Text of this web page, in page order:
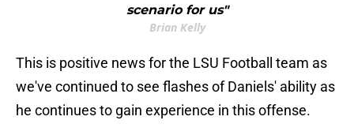
scenario for us"
Brian Kelly
This is positive news for the LSU Football team as
we've continued to see flashes of Daniels' ability as
he continues to gain experience in this offense.